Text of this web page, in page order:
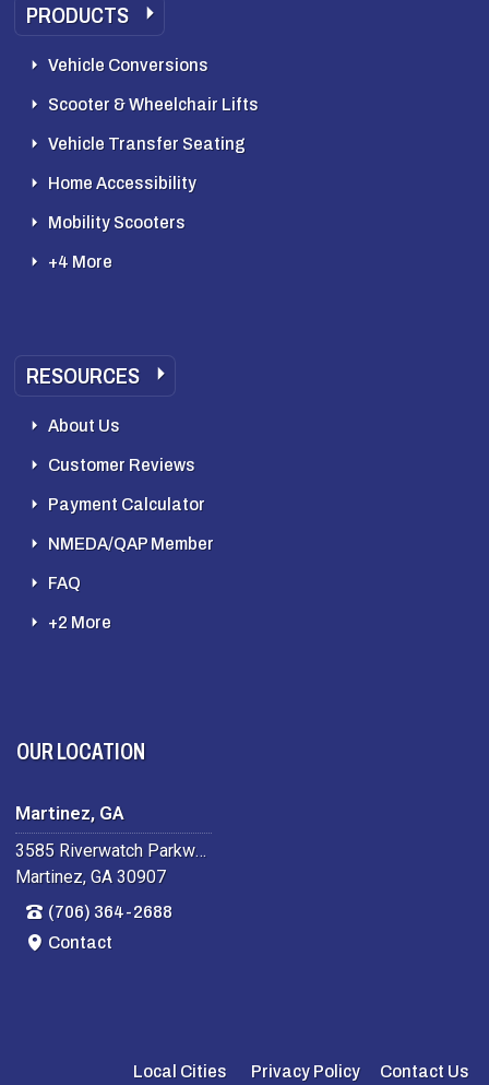
PRODUCTS
Vehicle Conversions
Scooter & Wheelchair Lifts
Vehicle Transfer Seating
Home Accessibility
Mobility Scooters
+4 More
RESOURCES
About Us
Customer Reviews
Payment Calculator
NMEDA/QAP Member
FAQ
+2 More
OUR LOCATION
Martinez, GA
3585 Riverwatch Parkway
Martinez, GA 30907
(706) 364-2688
Contact
Local Cities Privacy Policy Contact Us